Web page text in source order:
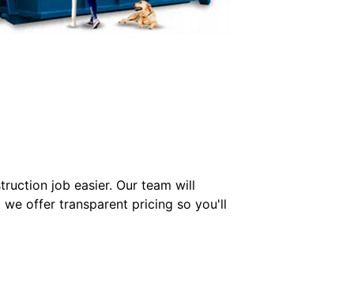
job easier. Our team will
we offer transparent pricing so you'll